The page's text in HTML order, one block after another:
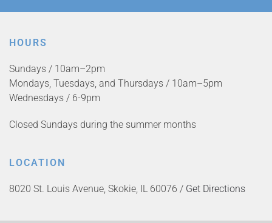
HOURS
Sundays / 10am–2pm
Mondays, Tuesdays, and Thursdays / 10am–5pm
Wednesdays / 6-9pm
Closed Sundays during the summer months
LOCATION
8020 St. Louis Avenue, Skokie, IL 60076 / Get Directions